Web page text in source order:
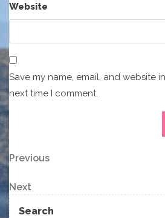
Website
Save my name, email, and website
next time I comment.
Post
navigation
Previous
Previous
Next
Post
Next
Search